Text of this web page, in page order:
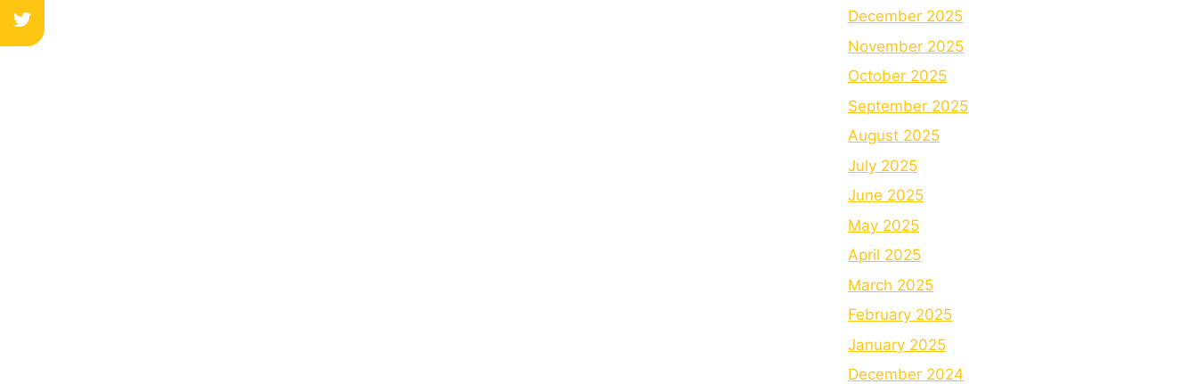
December 2025
November 2025
October 2025
September 2025
August 2025
July 2025
June 2025
May 2025
April 2025
March 2025
February 2025
January 2025
December 2024